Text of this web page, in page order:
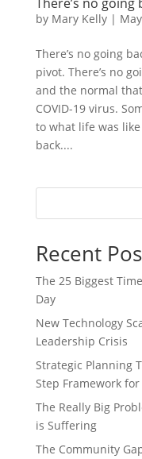
by Mary Kelly|
There’s no going
pivot. There’s no
and the normal
COVID-19 virus.
to what life was
back....
Recent
The 25 Biggest
Day
New Technology
Leadership Crisis
Strategic Planning
Step Framework
The Really Big
is Suffering
The Community